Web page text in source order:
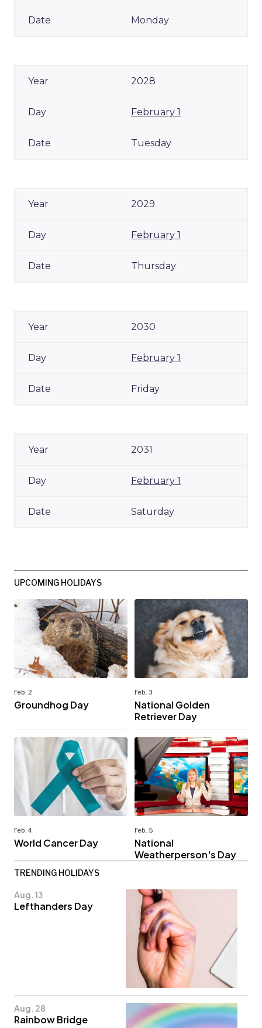
Monday
2028
February 1
Tuesday
2029
February 1
Thursday
2030
February 1
Friday
2031
February 1
Saturday
UPCOMING HOLIDAYS
Feb. 2
Groundhog Day
Feb. 3
National Golden
Retriever Day
Feb. 4
World Cancer Day
Feb. 5
National
Weatherperson's Day
TRENDING HOLIDAYS
Aug. 13
Lefthanders Day
Aug. 28
Rainbow Bridge